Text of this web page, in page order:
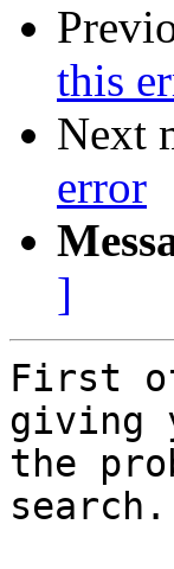
this
Next
error
]
First
giving
the
search.